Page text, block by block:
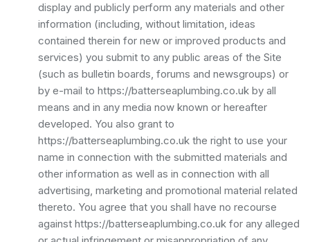
display and publicly perform any materials and other
information (including, without limitation, ideas
contained therein for new or improved products and
services) you submit to any public areas of the Site
(such as bulletin boards, forums and newsgroups) or
by e-mail to https://batterseaplumbing.co.uk by all
means and in any media now known or hereafter
developed. You also grant to
https://batterseaplumbing.co.uk the right to use your
name in connection with the submitted materials and
other information as well as in connection with all
advertising, marketing and promotional material related
thereto. You agree that you shall have no recourse
against https://batterseaplumbing.co.uk for any alleged